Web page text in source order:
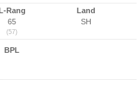
L-Rang
65
(57)
Land
SH
BPL